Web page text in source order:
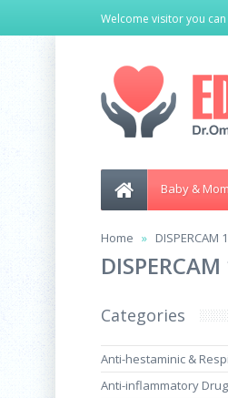
Welcome visitor you can
Baby & Mom
Home DISPERCAM
Categories
Anti-hestaminic &
Anti-inflammatory